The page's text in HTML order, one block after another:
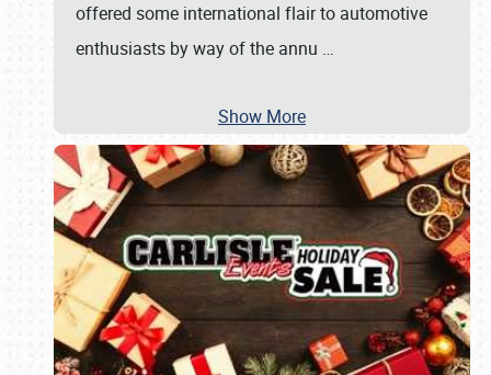
offered some international flair to automotive
enthusiasts by way of the annu …
Show More